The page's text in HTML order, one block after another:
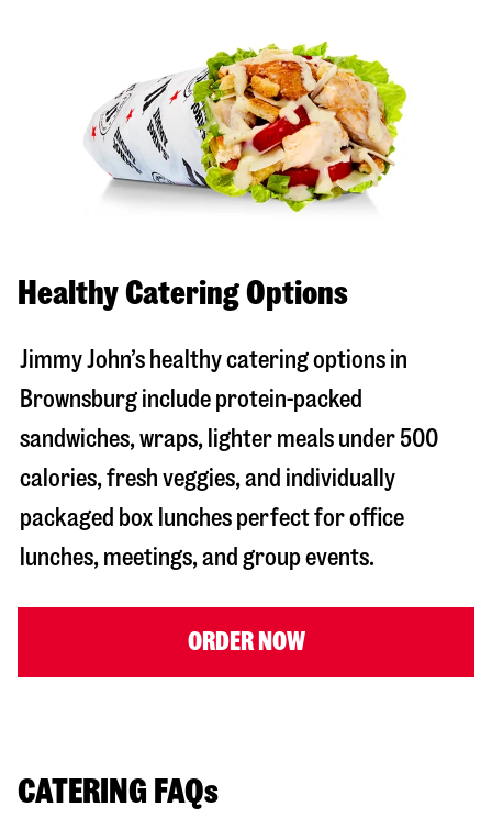
Healthy Catering Options
Jimmy John’s healthy catering options in
Brownsburg include protein-packed
sandwiches, wraps, lighter meals under 500
calories, fresh veggies, and individually
packaged box lunches perfect for office
lunches, meetings, and group events.
ORDER NOW
CATERING FAQs